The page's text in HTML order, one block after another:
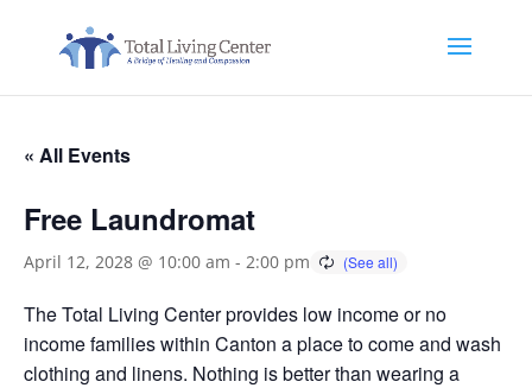
« All Events
Free Laundromat
April 12, 2028 @ 10:00 am - 2:00 pm
The Total Living Center provides low income or no
income families within Canton a place to come and wash
clothing and linens. Nothing is better than wearing a